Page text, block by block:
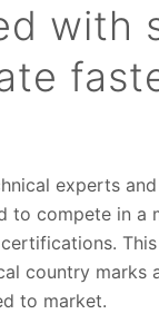
experts
to compete in a
country marks
to market.